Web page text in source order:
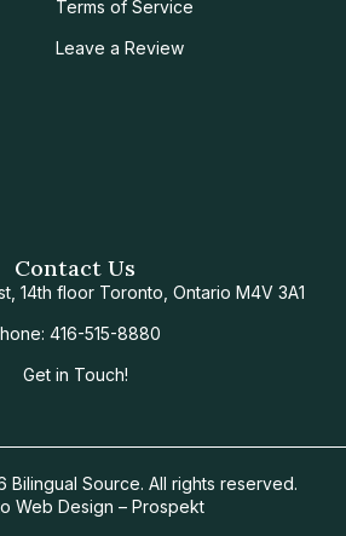
Terms of Service
Leave a Review
Contact Us
14th floor Toronto, Ontario M4V 3A1
416-515-8880
Get in Touch!
Bilingual Source. All rights reserved.
Web Design – Prospekt